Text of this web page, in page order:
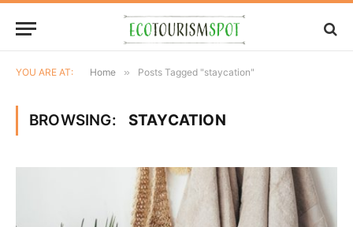
YOU ARE AT: Home » Posts Tagged "staycation"
BROWSING: STAYCATION